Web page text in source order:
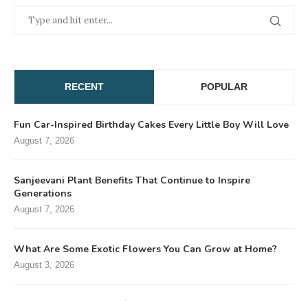
RECENT POPULAR
Fun Car-Inspired Birthday Cakes Every Little Boy Will Love
August 7, 2026
Sanjeevani Plant Benefits That Continue to Inspire
Generations
August 7, 2026
What Are Some Exotic Flowers You Can Grow at Home?
August 3, 2026